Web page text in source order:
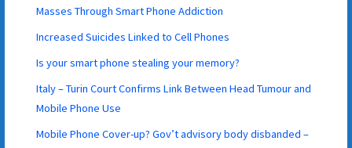
Masses Through Smart Phone Addiction
Increased Suicides Linked to Cell Phones
Is your smart phone stealing your memory?
Italy – Turin Court Confirms Link Between Head Tumour and
Mobile Phone Use
Mobile Phone Cover-up? Gov’t advisory body disbanded –